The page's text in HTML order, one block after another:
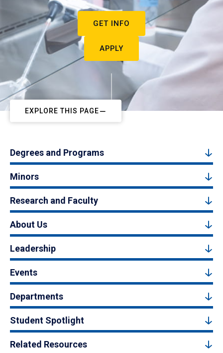
GET INFO
APPLY
EXPLORE THIS PAGE
Degrees and Programs
Minors
Research and Faculty
About Us
Leadership
Events
Departments
Student Spotlight
Related Resources